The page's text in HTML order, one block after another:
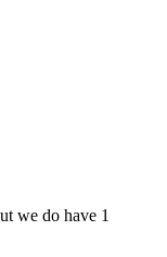
we do have 1